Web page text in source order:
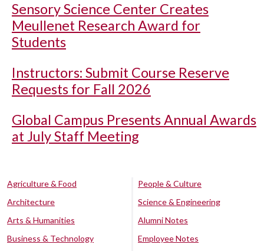
Sensory Science Center Creates
Meullenet Research Award for
Students
Instructors: Submit Course Reserve
Requests for Fall 2026
Global Campus Presents Annual Awards
at July Staff Meeting
Agriculture & Food
Architecture
Arts & Humanities
Business & Technology
People & Culture
Science & Engineering
Alumni Notes
Employee Notes